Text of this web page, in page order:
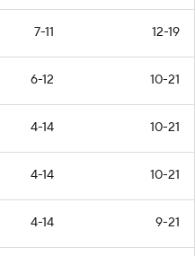
7-11 12-19
6-12 10-21
4-14 10-21
4-14 10-21
4-14 9-21